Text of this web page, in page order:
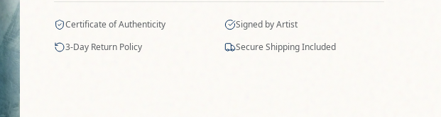
Certificate of Authenticity
Signed by Artist
3-Day Return Policy
Secure Shipping Included